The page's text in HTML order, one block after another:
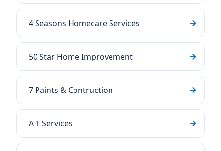
4 Seasons Homecare Services
50 Star Home Improvement
7 Paints & Contruction
A 1 Services